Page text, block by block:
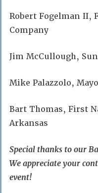
Robert Fogelman II,
Company
Jim McCullough,
Mike Palazzolo,
Bart Thomas, First
Arkansas
Special thanks to our
We appreciate your
event!